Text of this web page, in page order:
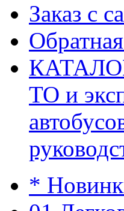
Заказ с
ТО и
*